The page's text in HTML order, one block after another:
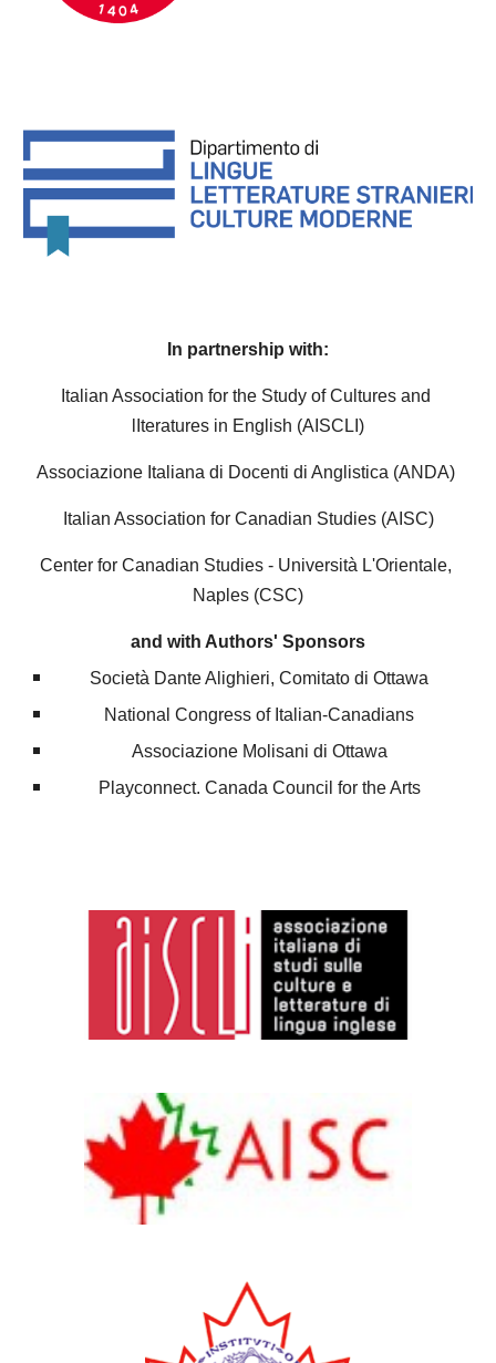
n partnership with:
Italian Association for the Study of Cultures and
lIteratures in English (AISCLI)
Associazione Italiana di Docenti di Anglistica (ANDA)
Italian Association for Canadian Studies (AISC)
Center for Canadian Studies - Università L'Orientale,
Naples (CSC)
and with Authors' Sponsors
Società Dante Alighieri, Comitato di Ottawa
National Congress of Italian-Canadians
Associazione Molisani di Ottawa
Playconnect. Canada Council for the Arts